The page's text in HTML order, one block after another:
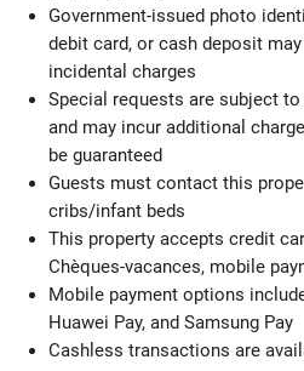
Government-issued photo
debit card, or cash deposit
incidental charges
Special requests are subject
and may incur additional
be guaranteed
Guests must contact this
cribs/infant beds
This property accepts credit
Chèques-vacances, mobile
Mobile payment options
Huawei Pay, and Samsung Pay
Cashless transactions are